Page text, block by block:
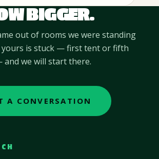
BIGGER.
out of rooms we were standing
yours is stuck — first tent or fifth
and we will start there.
A CONVERSATION